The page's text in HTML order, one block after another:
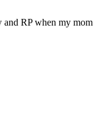
and RP when my mom